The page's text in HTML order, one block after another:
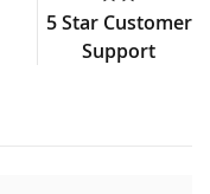
5 Star Customer
Support